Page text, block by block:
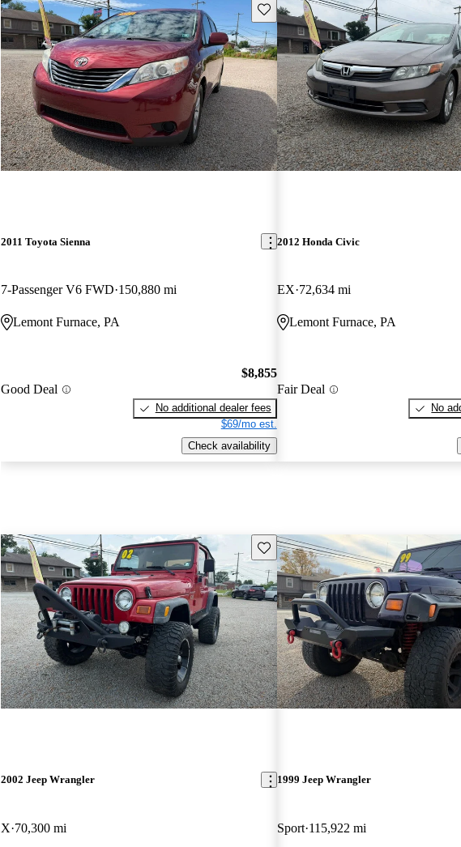
Save this listing
2011 Toyota Sienna
7-Passenger V6 FWD 150,880 mi
Lemont Furnace, PA
Good Deal
$8,855
No additional dealer fees
$69/mo est.
Check availability
2012 Honda Civic
EX 72,634 mi
Lemont Furnace, PA
Fair Deal
No
Save this listing
2002 Jeep Wrangler
X 70,300 mi
1999 Jeep Wrangler
Sport 115,922 mi